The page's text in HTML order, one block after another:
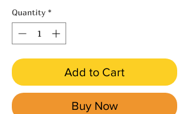
Quantity *
Add to Cart
Buy Now